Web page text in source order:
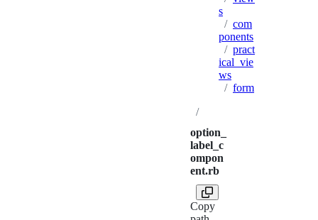
s
/ com
ponents
/ pract
ical_vie
ws
/ form
/
option_
label_c
ompon
ent.rb
Copy